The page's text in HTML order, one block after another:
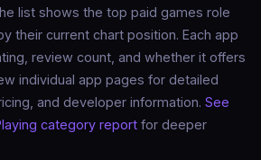
list shows the top paid games role
their current chart position. Each app
review count, and whether it offers
individual app pages for detailed
and developer information. See
category report for deeper